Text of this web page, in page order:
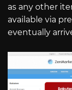
as any other
available via
eventually